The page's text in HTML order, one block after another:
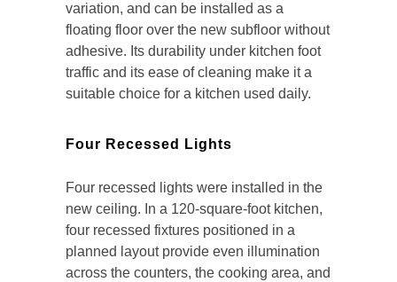
variation, and can be installed as a
floating floor over the new subfloor without
adhesive. Its durability under kitchen foot
traffic and its ease of cleaning make it a
suitable choice for a kitchen used daily.
Four Recessed Lights
Four recessed lights were installed in the
new ceiling. In a 120-square-foot kitchen,
four recessed fixtures positioned in a
planned layout provide even illumination
across the counters, the cooking area, and